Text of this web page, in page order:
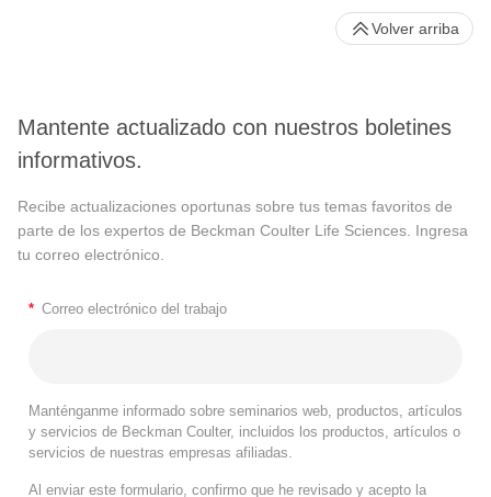
Mantente actualizado con nuestros boletines
informativos.
Recibe actualizaciones oportunas sobre tus temas favoritos de
parte de los expertos de Beckman Coulter Life Sciences. Ingresa
tu correo electrónico.
* Correo electrónico del trabajo
Manténganme informado sobre seminarios web, productos, artículos
y servicios de Beckman Coulter, incluidos los productos, artículos o
servicios de nuestras empresas afiliadas.
Al enviar este formulario, confirmo que he revisado y acepto la
Volver arriba